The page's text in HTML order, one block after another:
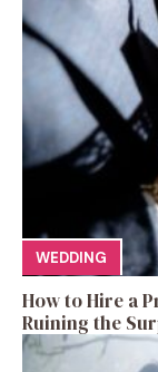
WEDDING
How to Hire a
Ruining the